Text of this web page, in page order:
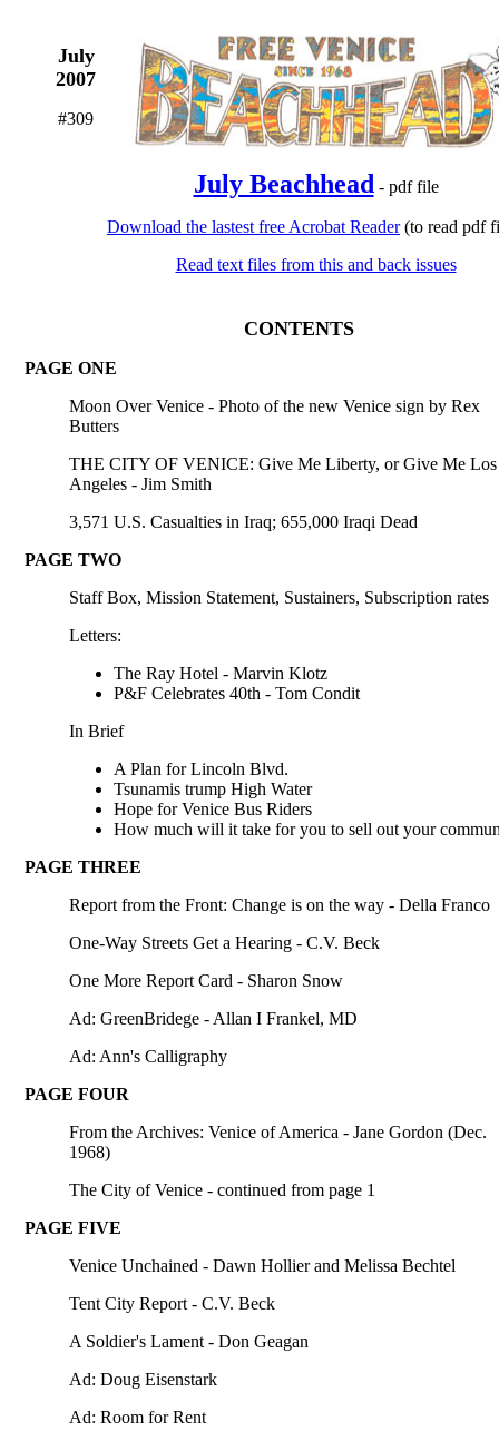
July
2007
#309
July Beachhead - pdf file
Download the lastest free Acrobat Reader(to read pdf
Read text files from this and back issues
CONTENTS
PAGE ONE
Moon Over Venice - Photo of the new Venice sign by Rex
Butters
THE CITY OF VENICE: Give Me Liberty, or Give Me Los
Angeles - Jim Smith
3,571 U.S. Casualties in Iraq; 655,000 Iraqi Dead
PAGE TWO
Staff Box, Mission Statement, Sustainers, Subscription rates
Letters:
The Ray Hotel - Marvin Klotz
P&F Celebrates 40th - Tom Condit
In Brief
A Plan for Lincoln Blvd.
Tsunamis trump High Water
Hope for Venice Bus Riders
How much will it take for you to sell out your
PAGE THREE
Report from the Front: Change is on the way - Della Franco
One-Way Streets Get a Hearing - C.V. Beck
One More Report Card - Sharon Snow
Ad: GreenBridege - Allan I Frankel, MD
Ad: Ann's Calligraphy
PAGE FOUR
From the Archives: Venice of America - Jane Gordon (Dec.
1968)
The City of Venice - continued from page 1
PAGE FIVE
Venice Unchained - Dawn Hollier and Melissa Bechtel
Tent City Report - C.V. Beck
A Soldier's Lament - Don Geagan
Ad: Doug Eisenstark
Ad: Room for Rent